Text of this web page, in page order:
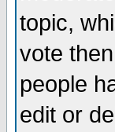
topic,
vote
people
edit or